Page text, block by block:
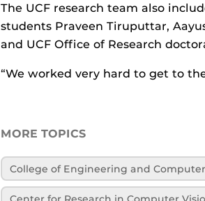
The UCF research team also
students Praveen Tiruputtar,
and UCF Office of Research
“We worked very hard to get to
MORE TOPICS
College of Engineering and